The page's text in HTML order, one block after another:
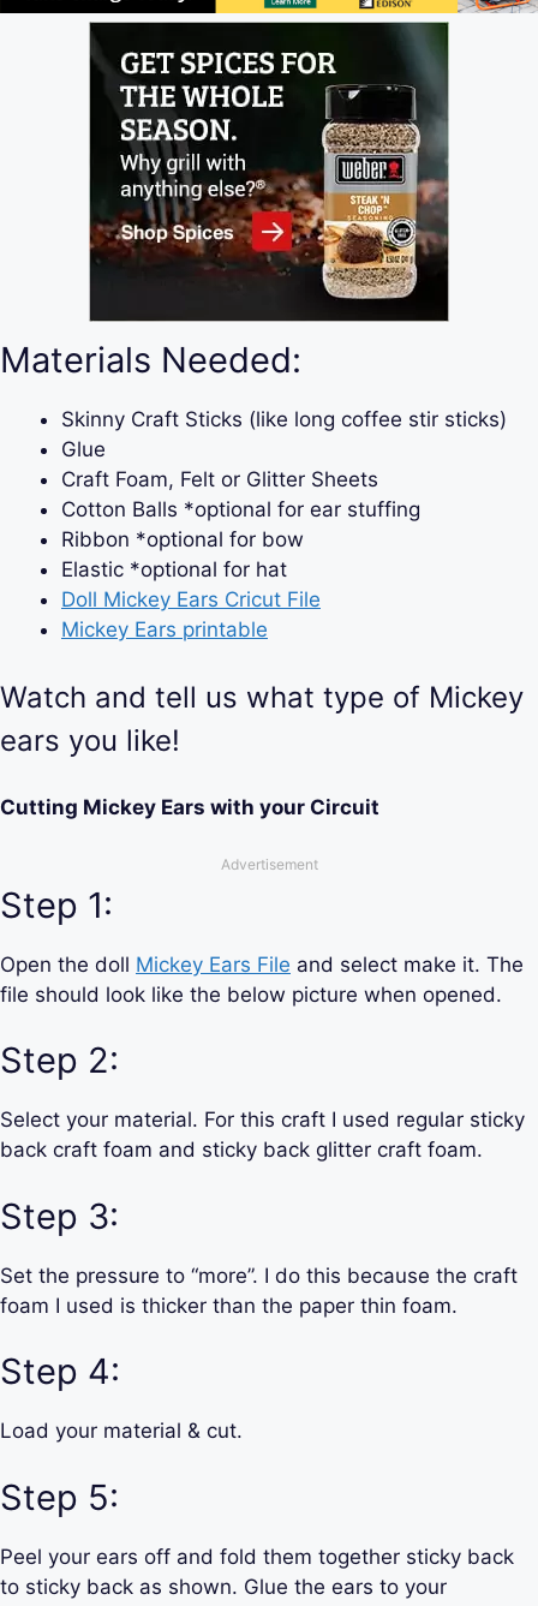
Materials Needed:
Skinny Craft Sticks (like long coffee stir sticks)
Glue
Craft Foam, Felt or Glitter Sheets
Cotton Balls *optional for ear stuffing
Ribbon *optional for bow
Elastic *optional for hat
Doll Mickey Ears Cricut File
Mickey Ears printable
Watch and tell us what type of Mickey
ears you like!
Cutting Mickey Ears with your Circuit
Advertisement
Step 1:
Open the doll Mickey Ears File and select make it. The
file should look like the below picture when opened.
Step 2:
Select your material. For this craft I used regular sticky
back craft foam and sticky back glitter craft foam.
Step 3:
Set the pressure to “more”. I do this because the craft
foam I used is thicker than the paper thin foam.
Step 4:
Load your material & cut.
Step 5:
Peel your ears off and fold them together sticky back
to sticky back as shown. Glue the ears to your